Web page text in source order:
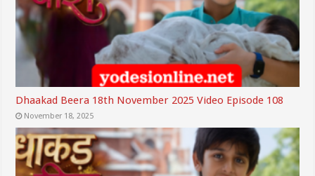
Dhaakad Beera 18th November 2025 Video Episode 108
November 18, 2025